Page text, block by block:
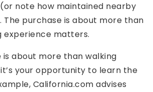
note how maintained nearby
The purchase is about more than
experience matters.
is about more than walking
your opportunity to learn the
California.com advises